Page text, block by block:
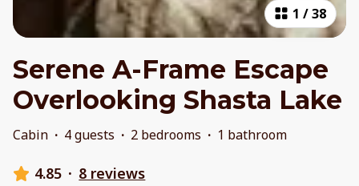
1 /38
Serene A-Frame Escape
Overlooking Shasta Lake
Cabin · 4 guests · 2 bedrooms · 1 bathroom
4.85 · 8 reviews